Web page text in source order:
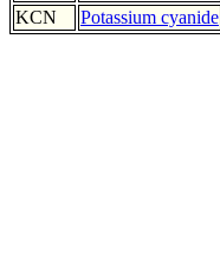
KCN
Potassium cyanide